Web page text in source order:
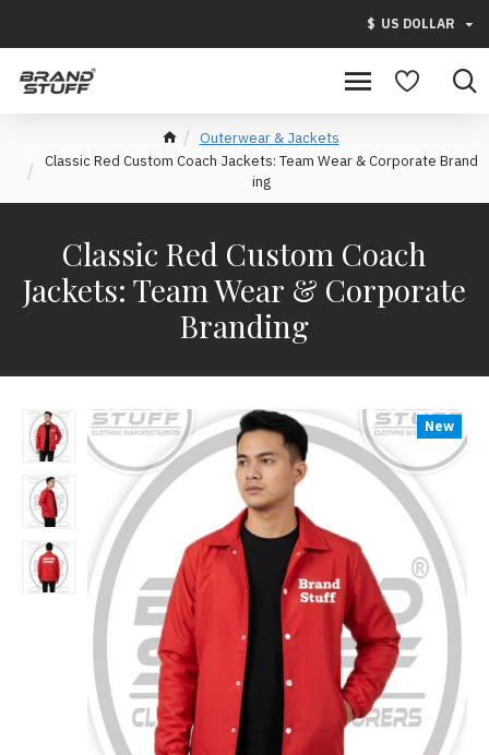
$ US DOLLAR
Outerwear & Jackets
Classic Red Custom Coach Jackets: Team Wear & Corporate Brand
ing
Classic Red Custom Coach
Jackets: Team Wear & Corporate
Branding
New